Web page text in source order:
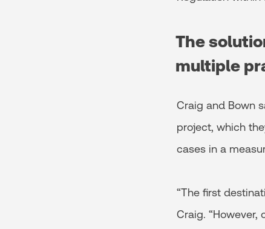
The
multiple
Craig and Bown
project, which
cases in a
“The first
Craig.